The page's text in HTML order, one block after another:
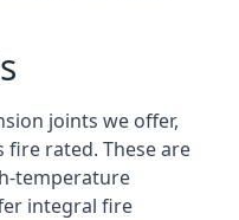
joints we offer,
rated. These are
temperature
integral fire